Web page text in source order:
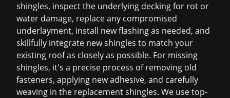
shingles, inspect the underlying decking for rot or
water damage, replace any compromised
underlayment, install new flashing as needed, and
skillfully integrate new shingles to match your
existing roof as closely as possible. For missing
shingles, it's a precise process of removing old
fasteners, applying new adhesive, and carefully
weaving in the replacement shingles. We use top-